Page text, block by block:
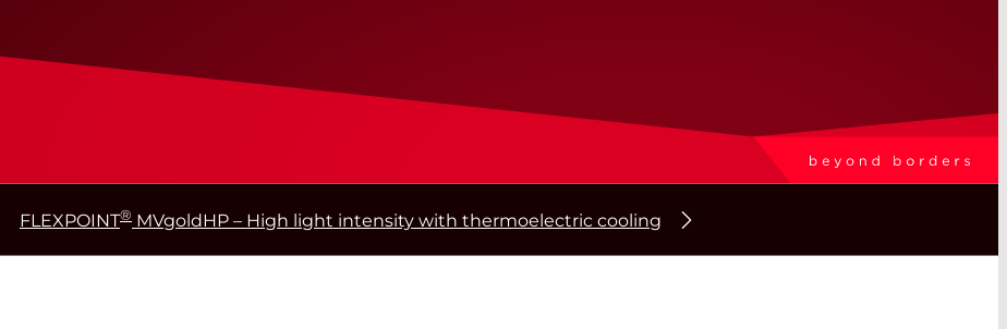
FLEXPOINT® MVgoldHP – High light intensity with thermoelectric cooling